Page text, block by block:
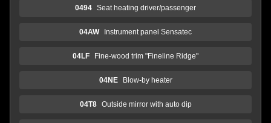
0494 Seat heating driver/passenger
04AW Instrument panel Sensatec
04LF Fine-wood trim "Fineline Ridge"
04NE Blow-by heater
04T8 Outside mirror with auto dip